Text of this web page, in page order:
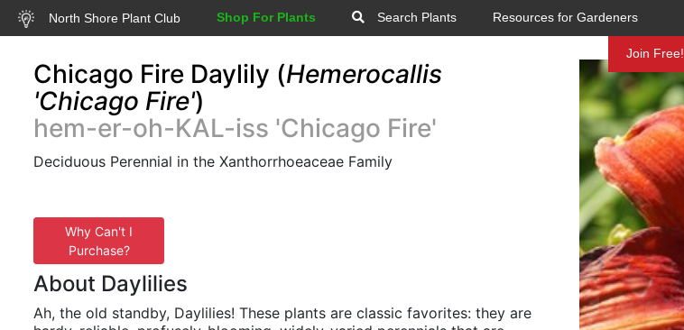
North Shore Plant Club Shop For Plants Search Plants Resources for Gardeners
Join Free!
Chicago Fire Daylily (Hemerocallis
'Chicago Fire')
hem-er-oh-KAL-iss 'Chicago Fire'
Deciduous Perennial in the Xanthorrhoeaceae Family
Why Can't I
Purchase?
About Daylilies
Ah, the old standby, Daylilies! These plants are classic favorites: they are